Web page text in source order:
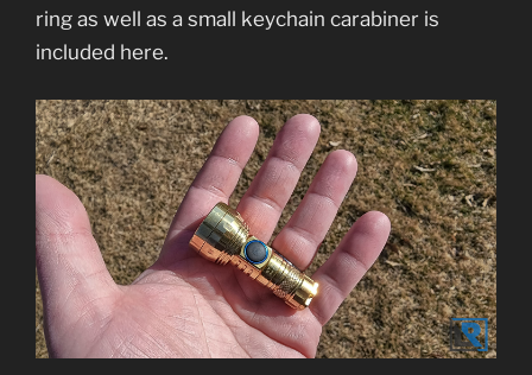
ring as well as a small keychain carabiner is
included here.